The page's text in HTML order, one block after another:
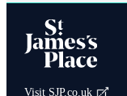
Visit SJP.co.uk